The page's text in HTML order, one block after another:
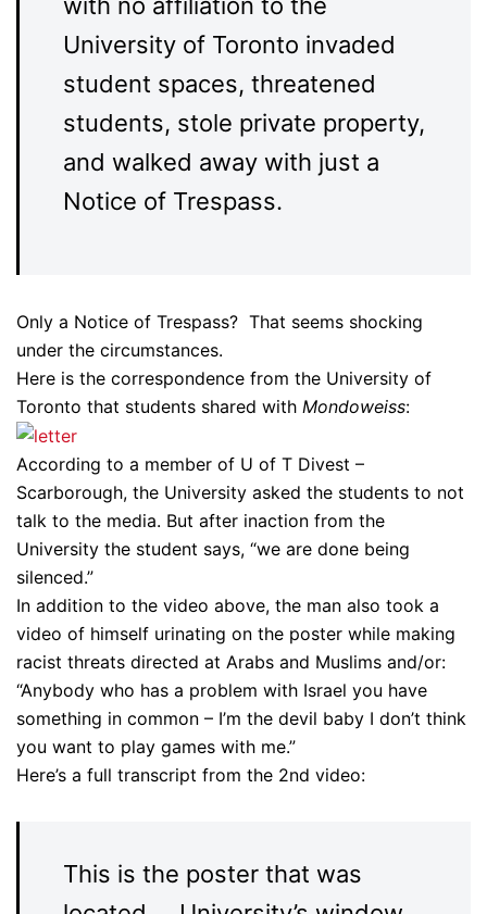
University of Toronto invaded
student spaces, threatened
students, stole private property,
and walked away with just a
Notice of Trespass.
Only a Notice of Trespass? That seems shocking
under the circumstances.
Here is the correspondence from the University of
Toronto that students shared with Mondoweiss:
According to a member of U of T Divest –
Scarborough, the University asked the students to not
talk to the media. But after inaction from the
University the student says, “we are done being
silenced.”
In addition to the video above, the man also took a
video of himself urinating on the poster while making
racist threats directed at Arabs and Muslims and/or:
“Anybody who has a problem with Israel you have
something in common – I’m the devil baby I don’t think
you want to play games with me.”
Here’s a full transcript from the 2nd video:
This is the poster that was